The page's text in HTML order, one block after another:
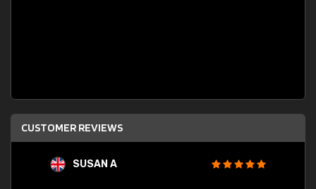
CUSTOMER REVIEWS
SUSAN A